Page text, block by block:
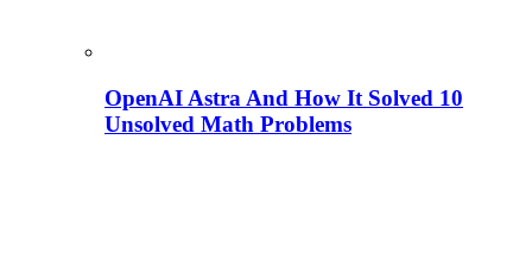
OpenAI Astra And How It Solved 10
Unsolved Math Problems